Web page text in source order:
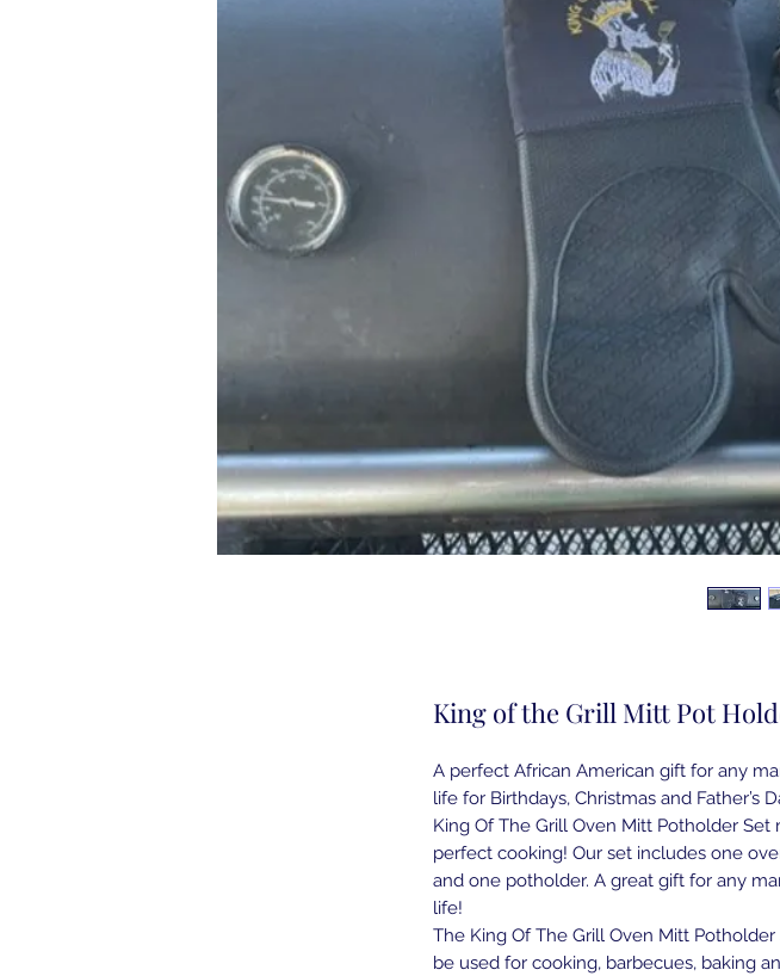
King of the Grill Mitt Pot
A perfect African American gift for any
life for Birthdays, Christmas and Father’s
King Of The Grill Oven Mitt Potholder Set
perfect cooking! Our set includes one
and one potholder. A great gift for any
life!
The King Of The Grill Oven Mitt Potholder
be used for cooking, barbecues, baking